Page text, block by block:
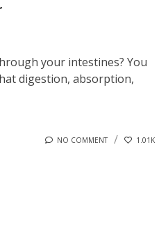
your intestines? You
digestion, absorption,
NO COMMENT 1.01K